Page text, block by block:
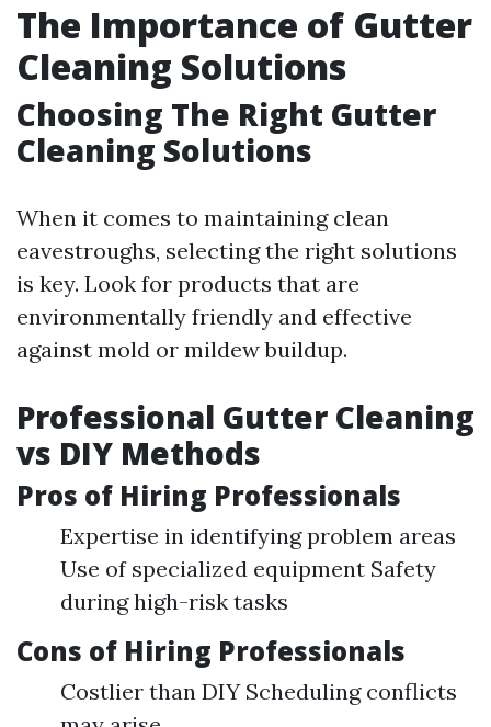
The Importance of Gutter
Cleaning Solutions
Choosing The Right Gutter
Cleaning Solutions
When it comes to maintaining clean
eavestroughs, selecting the right solutions
is key. Look for products that are
environmentally friendly and effective
against mold or mildew buildup.
Professional Gutter Cleaning
vs DIY Methods
Pros of Hiring Professionals
Expertise in identifying problem areas
Use of specialized equipment Safety
during high-risk tasks
Cons of Hiring Professionals
Costlier than DIY Scheduling conflicts